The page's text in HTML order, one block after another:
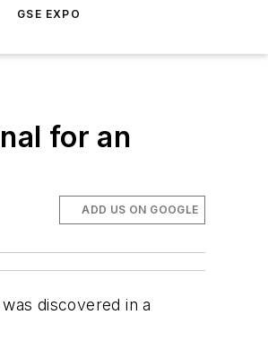
GSE EXPO
for an
ADD US ON GOOGLE
discovered in a